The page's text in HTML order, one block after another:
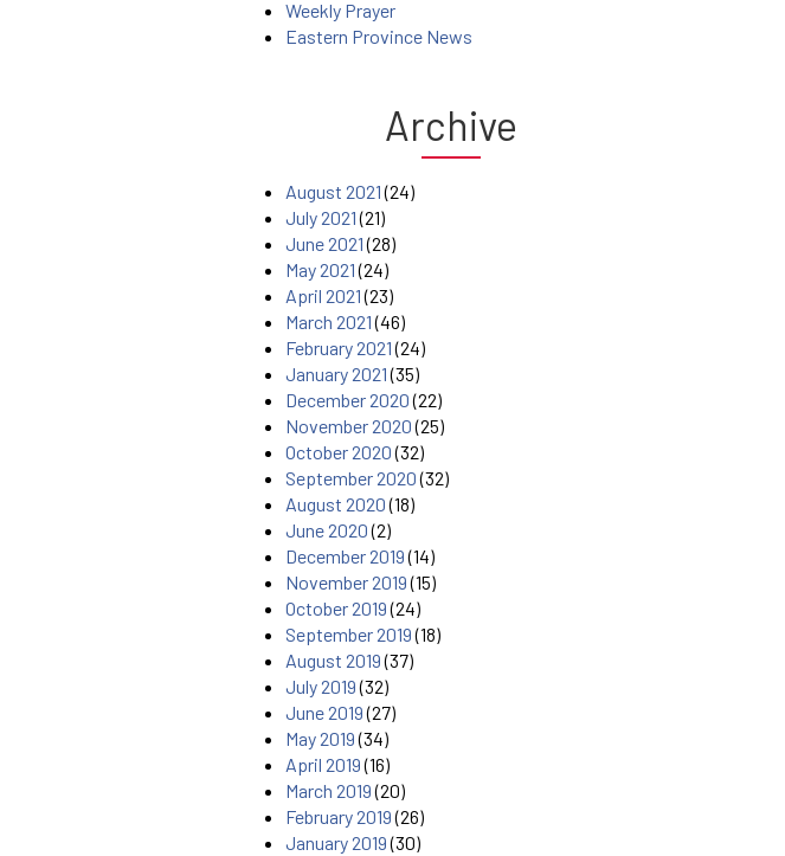
Weekly Prayer
Eastern Province News
Archive
August 2021(24)
July 2021(21)
June 2021(28)
May 2021(24)
April 2021(23)
March 2021(46)
February 2021(24)
January 2021(35)
December 2020(22)
November 2020(25)
October 2020(32)
September 2020(32)
August 2020(18)
June 2020(2)
December 2019(14)
November 2019(15)
October 2019(24)
September 2019(18)
August 2019(37)
July 2019(32)
June 2019(27)
May 2019(34)
April 2019(16)
March 2019(20)
February 2019(26)
January 2019(30)